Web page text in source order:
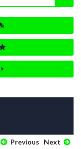
Previous Next